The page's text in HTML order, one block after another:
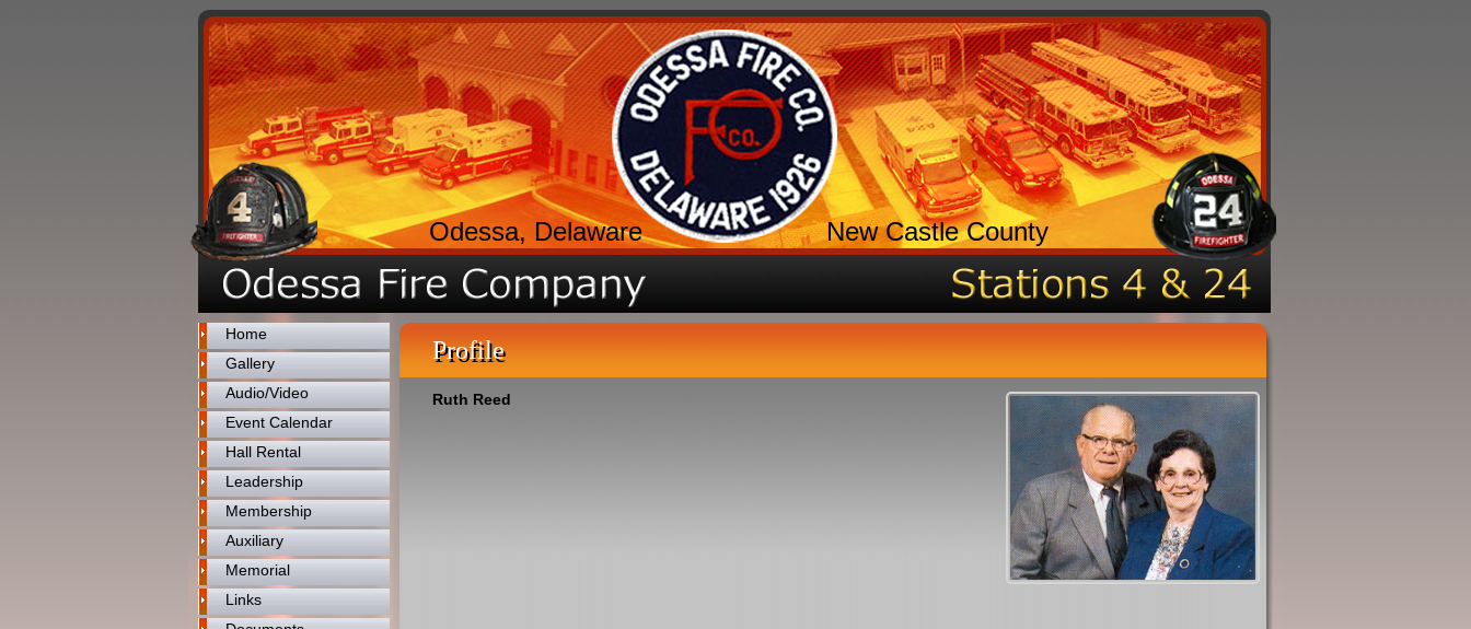
Odessa, Delaware New Castle County
Home
Gallery
Audio/Video
Event Calendar
Hall Rental
Leadership
Membership
Auxiliary
Memorial
Links
Profile
Ruth Reed